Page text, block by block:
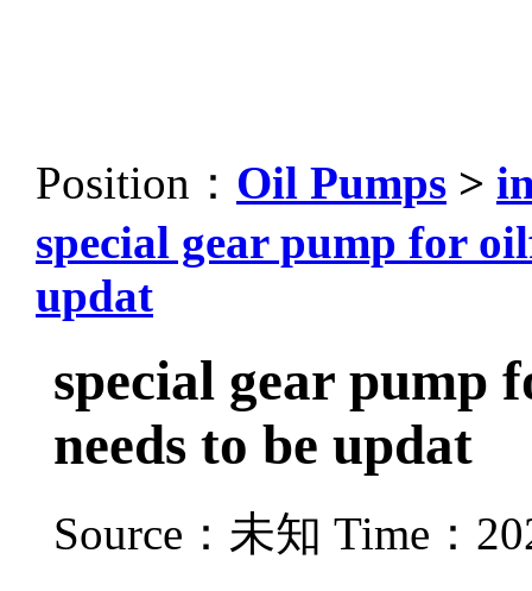
Position： Oil Pumps >
special gear pump for
updat
special gear pump
needs to be updat
Source：未知 Time：